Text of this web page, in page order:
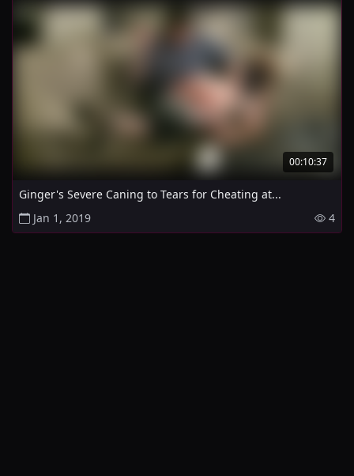
00:10:37
Ginger's Severe Caning to Tears for Cheating at...
Jan 1, 2019
4